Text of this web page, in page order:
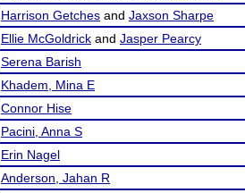
Harrison Getches and Jaxson Sharpe
Ellie McGoldrick and Jasper Pearcy
Serena Barish
Khadem, Mina E
Connor Hise
Pacini, Anna S
Erin Nagel
Anderson, Jahan R